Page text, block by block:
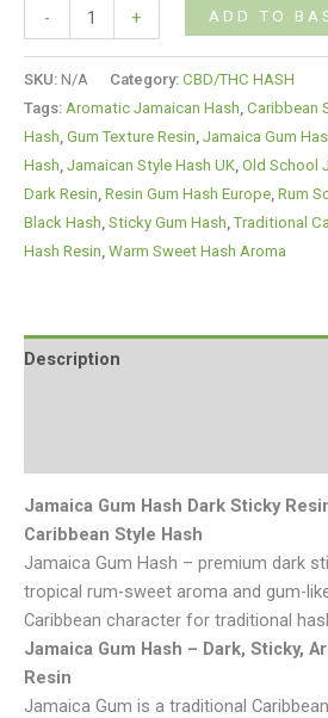
- + ADD TO
SKU: N/A Category: CBD/THC HASH
Tags: Aromatic Jamaican Hash Caribbean
Hash Gum Texture Resin Jamaica Gum
Hash Jamaican Style Hash UK Old School
Dark Resin Resin Gum Hash Europe Rum
Black Hash Sticky Gum Hash ,Traditional
Hash Resin Warm Sweet Hash Aroma
Description
Jamaica Gum Hash Dark Sticky
Caribbean Style Hash
Jamaica Gum Hash – premium dark
tropical rum-sweet aroma and gum-
Caribbean character for traditional
Jamaica Gum Hash – Dark, Sticky,
Resin
Jamaica Gum is a traditional